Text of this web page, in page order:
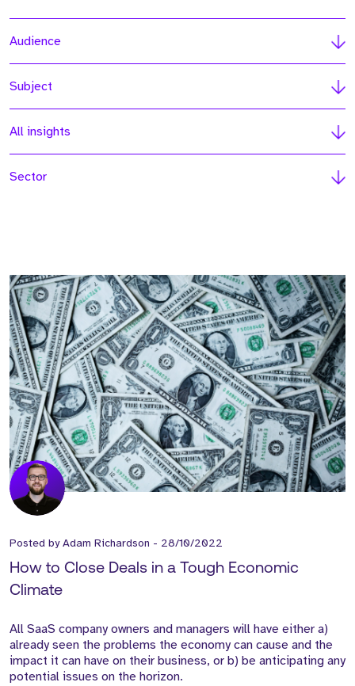
Audience
Subject
All insights
Sector
Posted byAdam Richardson - 28/10/2022
How to Close Deals in a Tough Economic
Climate
All SaaS company owners and managers will have either a)
already seen the problems the economy can cause and the
impact it can have on their business, or b) be anticipating any
potential issues on the horizon.